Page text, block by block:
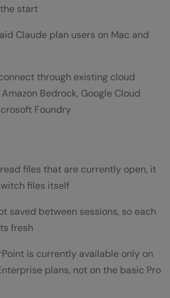
start
Claude plan users on Mac and
through existing cloud
Bedrock, Google Cloud
Foundry
files that are currently open, it
files itself
saved between sessions, so each
fresh
is currently available only on
plans, not on the basic Pro